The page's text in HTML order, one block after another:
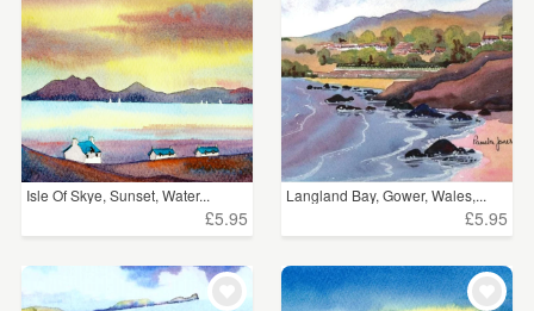
Isle Of Skye, Sunset, Water...
£5.95
Langland Bay, Gower, Wales,...
£5.95